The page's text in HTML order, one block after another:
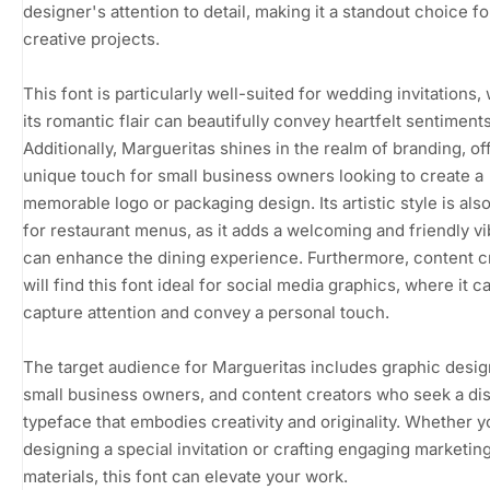
designer's attention to detail, making it a standout choice
creative projects.
This font is particularly well-suited for wedding invitations,
its romantic flair can beautifully convey heartfelt
Additionally, Margueritas shines in the realm of branding,
unique touch for small business owners looking to create a
memorable logo or packaging design. Its artistic style is
for restaurant menus, as it adds a welcoming and friendly
can enhance the dining experience. Furthermore, content
will find this font ideal for social media graphics, where it
capture attention and convey a personal touch.
The target audience for Margueritas includes graphic
small business owners, and content creators who seek a
typeface that embodies creativity and originality. Whether
designing a special invitation or crafting engaging
materials, this font can elevate your work.